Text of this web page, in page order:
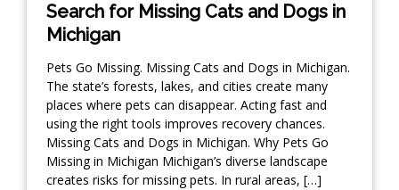
Search for Missing Cats and Dogs in
Michigan
Pets Go Missing. Missing Cats and Dogs in Michigan.
The state’s forests, lakes, and cities create many
places where pets can disappear. Acting fast and
using the right tools improves recovery chances.
Missing Cats and Dogs in Michigan. Why Pets Go
Missing in Michigan Michigan’s diverse landscape
creates risks for missing pets. In rural areas, […]